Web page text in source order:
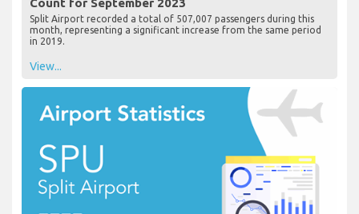
Split Airport recorded a total of 507,007 passengers during this
month, representing a significant increase from the same period
in 2019.
View...